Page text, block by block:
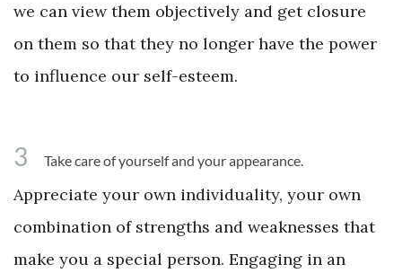
we can view them objectively and get closure
on them so that they no longer have the power
to influence our self-esteem.
3 Take care of yourself and your appearance.
Appreciate your own individuality, your own
combination of strengths and weaknesses that
make you a special person. Engaging in an